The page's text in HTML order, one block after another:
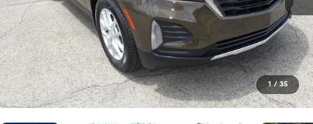
1 / 35